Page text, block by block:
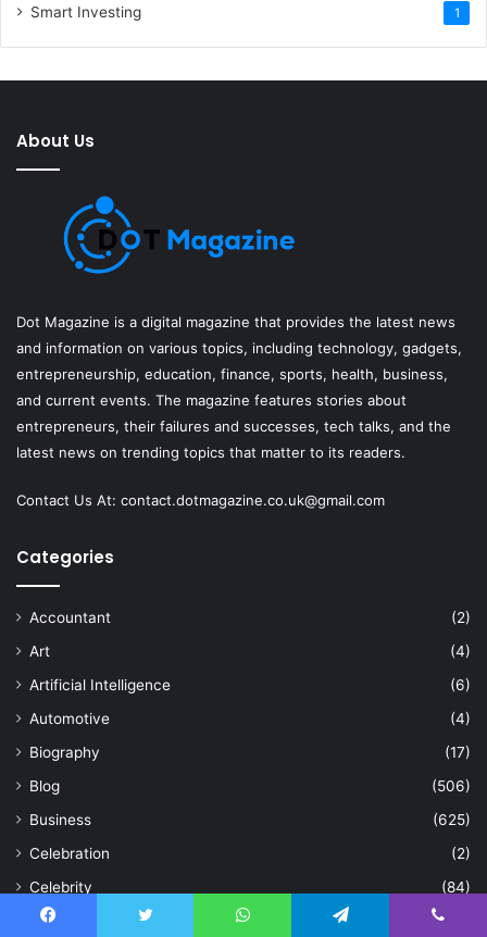
Smart Investing 1
About Us
Dot Magazine is a digital magazine that provides the latest news
and information on various topics, including technology, gadgets,
entrepreneurship, education, finance, sports, health, business,
and current events. The magazine features stories about
entrepreneurs, their failures and successes, tech talks, and the
latest news on trending topics that matter to its readers.
Contact Us At: contact.dotmagazine.co.uk@gmail.com
Categories
Accountant
(2)
Art
(4)
Artificial Intelligence
(6)
Automotive
(4)
Biography
(17)
Blog
(506)
Business
(625)
Celebration
(2)
Celebrity
(84)
Cleaning